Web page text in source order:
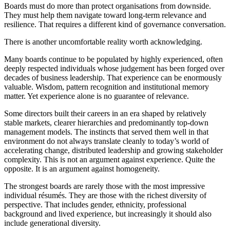
Boards must do more than protect organisations from downside.
They must help them navigate toward long-term relevance and
resilience. That requires a different kind of governance conversation.
There is another uncomfortable reality worth acknowledging.
Many boards continue to be populated by highly experienced, often
deeply respected individuals whose judgement has been forged over
decades of business leadership. That experience can be enormously
valuable. Wisdom, pattern recognition and institutional memory
matter. Yet experience alone is no guarantee of relevance.
Some directors built their careers in an era shaped by relatively
stable markets, clearer hierarchies and predominantly top-down
management models. The instincts that served them well in that
environment do not always translate cleanly to today’s world of
accelerating change, distributed leadership and growing stakeholder
complexity. This is not an argument against experience. Quite the
opposite. It is an argument against homogeneity.
The strongest boards are rarely those with the most impressive
individual résumés. They are those with the richest diversity of
perspective. That includes gender, ethnicity, professional
background and lived experience, but increasingly it should also
include generational diversity.